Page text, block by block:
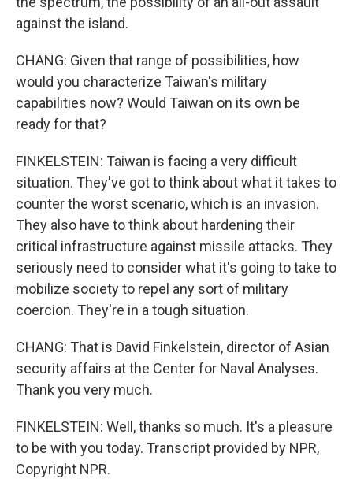
against the island.
CHANG: Given that range of possibilities, how
would you characterize Taiwan's military
capabilities now? Would Taiwan on its own be
ready for that?
FINKELSTEIN: Taiwan is facing a very difficult
situation. They've got to think about what it takes to
counter the worst scenario, which is an invasion.
They also have to think about hardening their
critical infrastructure against missile attacks. They
seriously need to consider what it's going to take to
mobilize society to repel any sort of military
coercion. They're in a tough situation.
CHANG: That is David Finkelstein, director of Asian
security affairs at the Center for Naval Analyses.
Thank you very much.
FINKELSTEIN: Well, thanks so much. It's a pleasure
to be with you today. Transcript provided by NPR,
Copyright NPR.